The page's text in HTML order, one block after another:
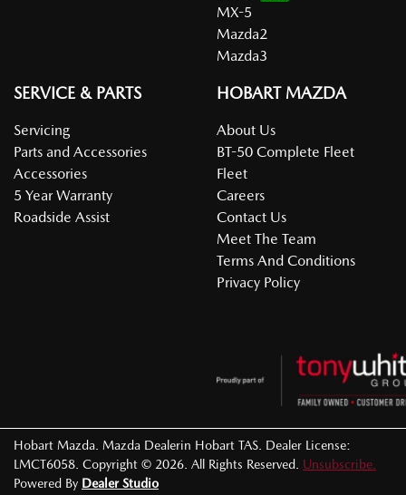
MX-5
Mazda2
Mazda3
SERVICE & PARTS
Servicing
Parts and Accessories
Accessories
5 Year Warranty
Roadside Assist
HOBART MAZDA
About Us
BT-50 Complete Fleet
Fleet
Careers
Contact Us
Meet The Team
Terms And Conditions
Privacy Policy
Hobart Mazda Mazda Dealerin Hobart TAS Dealer License:
LMCT6058 Copyright © 2026 . All Rights Reserved.
Unsubscribe.
Powered By Dealer Studio